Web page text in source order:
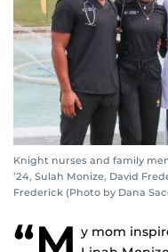
Knight nurses and family
’24, Sulah Monize, David
Frederick (Photo by Dana
“M y mom